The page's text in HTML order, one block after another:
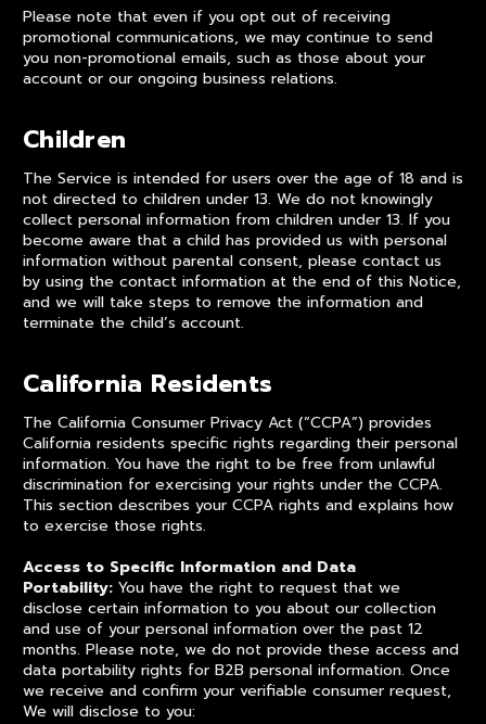
Please note that even if you opt out of receiving
promotional communications, we may continue to send
you non-promotional emails, such as those about your
account or our ongoing business relations.
Children
The Service is intended for users over the age of 18 and is
not directed to children under 13. We do not knowingly
collect personal information from children under 13. If you
become aware that a child has provided us with personal
information without parental consent, please contact us
by using the contact information at the end of this Notice,
and we will take steps to remove the information and
terminate the child’s account.
California Residents
The California Consumer Privacy Act (“CCPA”) provides
California residents specific rights regarding their personal
information. You have the right to be free from unlawful
discrimination for exercising your rights under the CCPA.
This section describes your CCPA rights and explains how
to exercise those rights.
Access to Specific Information and Data
Portability: You have the right to request that we
disclose certain information to you about our collection
and use of your personal information over the past 12
months. Please note, we do not provide these access and
data portability rights for B2B personal information. Once
we receive and confirm your verifiable consumer request,
We will disclose to you: